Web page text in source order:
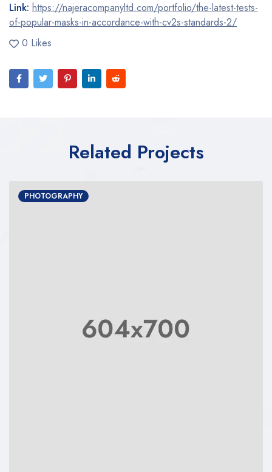
Link: https://najeracompanyltd.com/portfolio/the-latest-tests-
of-popular-masks-in-accordance-with-cv2s-standards-2/
0 Likes
Related Projects
PHOTOGRAPHY